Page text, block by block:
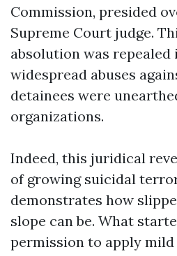
Commission, presided
Supreme Court judge.
absolution was repealed
widespread abuses
detainees were
organizations.
Indeed, this juridical
of growing suicidal
demonstrates how
slope can be. What
permission to apply